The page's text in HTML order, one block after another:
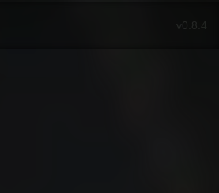
v0.8.4